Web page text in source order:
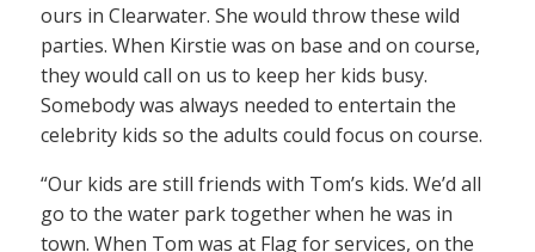
ours in Clearwater. She would throw these wild
parties. When Kirstie was on base and on course,
they would call on us to keep her kids busy.
Somebody was always needed to entertain the
celebrity kids so the adults could focus on course.
“Our kids are still friends with Tom’s kids. We’d all
go to the water park together when he was in
town. When Tom was at Flag for services, on the